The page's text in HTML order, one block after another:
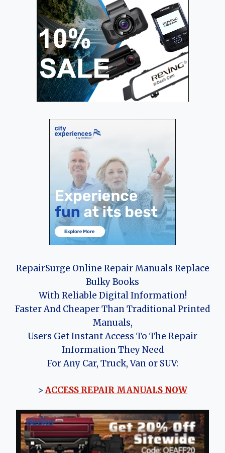
RepairSurge Online Repair Manuals Replace
Bulky Books
With Reliable Digital Information!
Faster And Cheaper Than Traditional Printed
Manuals,
Users Get Instant Access To The Repair
Information They Need
For Any Car, Truck, Van or SUV:
> ACCESS REPAIR MANUALS NOW